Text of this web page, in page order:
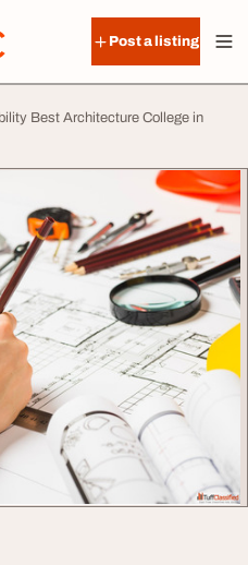
Post a listing
Best Architecture College in